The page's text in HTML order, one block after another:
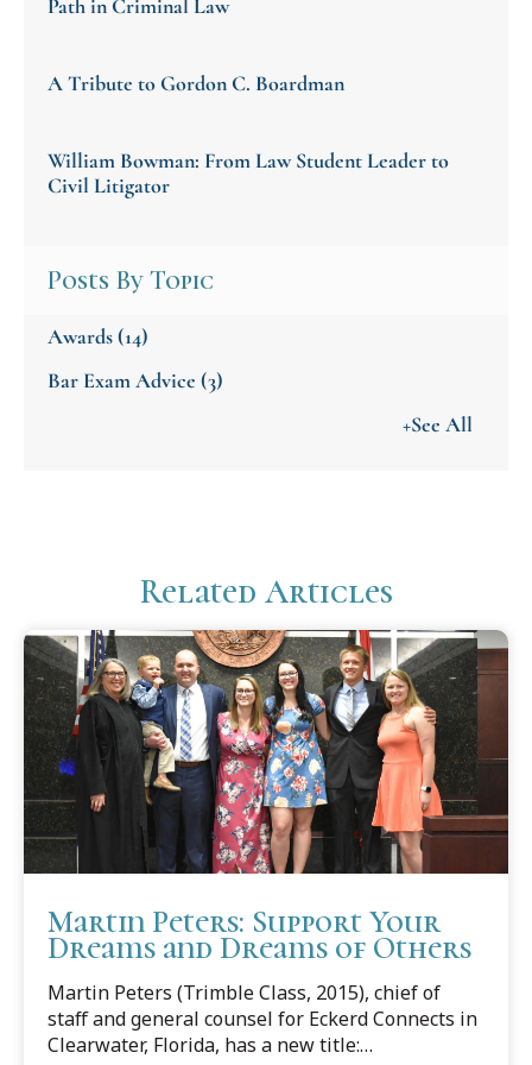
Path in Criminal Law
A Tribute to Gordon C. Boardman
William Bowman: From Law Student Leader to
Civil Litigator
Posts By Topic
Awards(14)
Bar Exam Advice (3)
+See All
Related Articles
Martin Peters: Support Your
Dreams and Dreams of Others
Martin Peters (Trimble Class, 2015), chief of
staff and general counsel for Eckerd Connects in
Clearwater, Florida, has a new title: